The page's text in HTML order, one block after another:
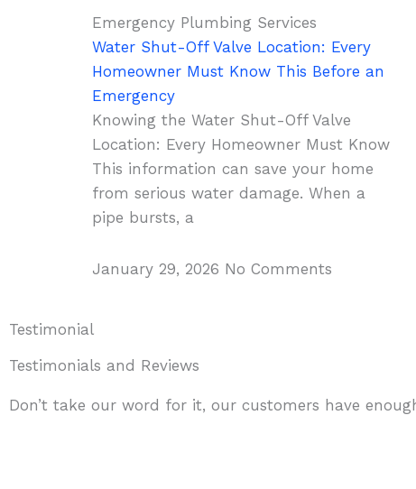
Emergency Plumbing Services
Water Shut-Off Valve Location: Every
Homeowner Must Know This Before an
Emergency
Knowing the Water Shut-Off Valve
Location: Every Homeowner Must Know
This information can save your home
from serious water damage. When a
pipe bursts, a
January 29, 2026 No Comments
Testimonial
Testimonials and Reviews
Don’t take our word for it, our customers have